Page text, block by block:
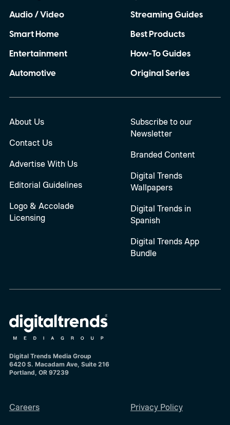
Audio / Video
Smart Home
Entertainment
Automotive
Streaming Guides
Best Products
How-To Guides
Original Series
About Us
Contact Us
Advertise With Us
Editorial Guidelines
Logo & Accolade
Licensing
Subscribe to our
Newsletter
Branded Content
Digital Trends
Wallpapers
Digital Trends in
Spanish
Digital Trends App
Bundle
Digital Trends Media Group
6420 S. Macadam Ave, Suite 216
Portland, OR 97239
Careers Privacy Policy